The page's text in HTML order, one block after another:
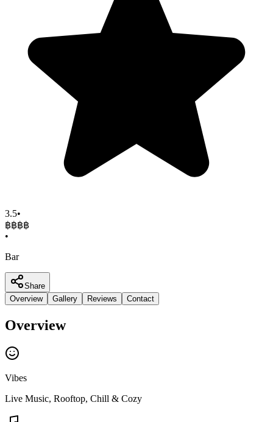
3.5•
฿฿฿฿
•
Bar
Share
Overview
Gallery Reviews Contact
Overview
Vibes
Live Music, Rooftop, Chill & Cozy